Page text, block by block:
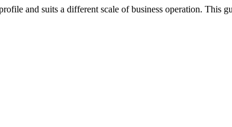
and suits a different scale of business operation. This